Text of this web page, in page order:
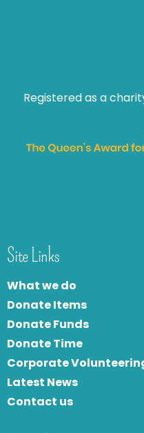
Registered as a
Site Links
What we do
Donate Items
Donate Funds
Donate Time
Corporate
Latest News
Contact us